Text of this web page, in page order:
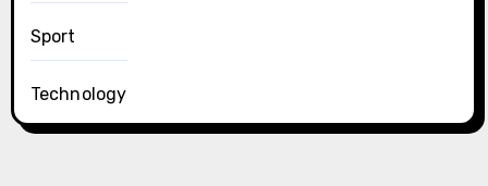
Sport
Technology